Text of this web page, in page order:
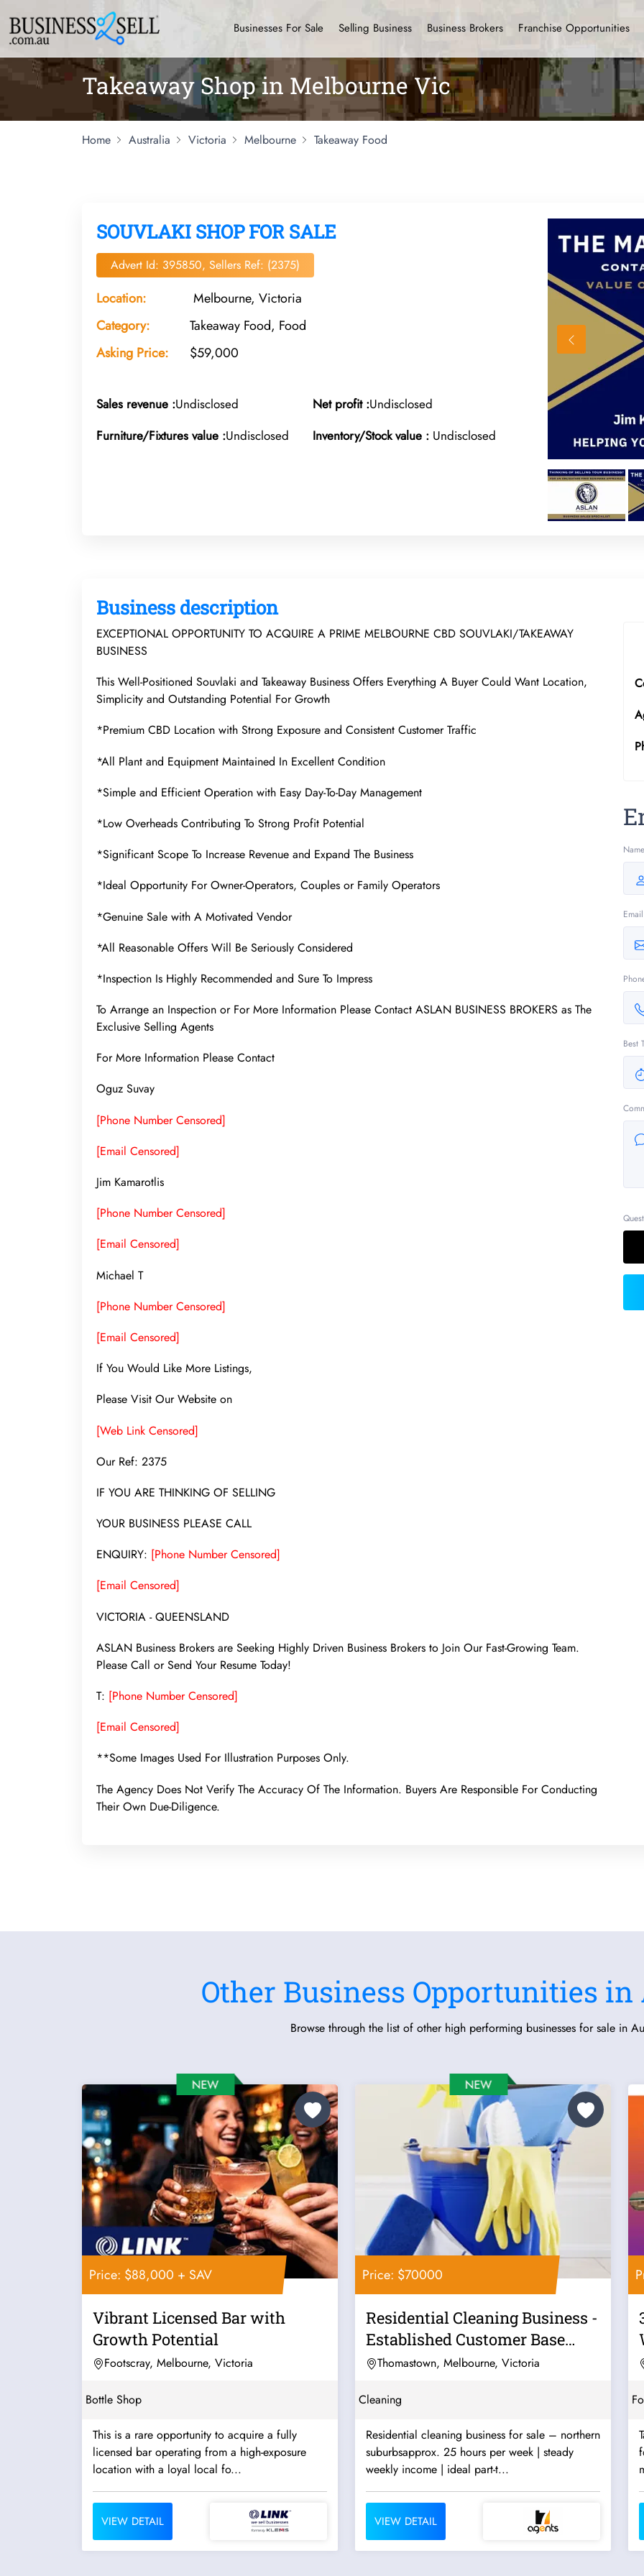
Businesses For Sale Selling Business Business Brokers Franchise Opportunities
Takeaway Shop in Melbourne Vic
Home Australia Victoria Melbourne Takeaway Food
SOUVLAKI SHOP FOR SALE
Advert Id: 395850, Sellers Ref: (2375)
Location:
Melbourne, Victoria
Category:
Takeaway Food, Food
Asking Price:
$59,000
Sales revenue :Undisclosed Net profit :Undisclosed
Furniture/Fixtures value :Undisclosed Inventory/Stock value : Undisclosed
Business description
EXCEPTIONAL OPPORTUNITY TO ACQUIRE A PRIME MELBOURNE CBD SOUVLAKI/TAKEAWAY
BUSINESS
This Well-Positioned Souvlaki and Takeaway Business Offers Everything A Buyer Could Want Location,
Simplicity and Outstanding Potential For Growth
*Premium CBD Location with Strong Exposure and Consistent Customer Traffic
*All Plant and Equipment Maintained In Excellent Condition
*Simple and Efficient Operation with Easy Day-To-Day Management
*Low Overheads Contributing To Strong Profit Potential
*Significant Scope To Increase Revenue and Expand The Business
*Ideal Opportunity For Owner-Operators, Couples or Family Operators
*Genuine Sale with A Motivated Vendor
*All Reasonable Offers Will Be Seriously Considered
*Inspection Is Highly Recommended and Sure To Impress
To Arrange an Inspection or For More Information Please Contact ASLAN BUSINESS BROKERS as The
Exclusive Selling Agents
For More Information Please Contact
Oguz Suvay
[Phone Number Censored]
[Email Censored]
Jim Kamarotlis
[Phone Number Censored]
[Email Censored]
Michael T
[Phone Number Censored]
[Email Censored]
If You Would Like More Listings,
Please Visit Our Website on
[Web Link Censored]
Our Ref: 2375
IF YOU ARE THINKING OF SELLING
YOUR BUSINESS PLEASE CALL
ENQUIRY: [Phone Number Censored]
[Email Censored]
VICTORIA - QUEENSLAND
ASLAN Business Brokers are Seeking Highly Driven Business Brokers to Join Our Fast-Growing Team.
Please Call or Send Your Resume Today!
T: [Phone Number Censored]
[Email Censored]
**Some Images Used For Illustration Purposes Only.
The Agency Does Not Verify The Accuracy Of The Information. Buyers Are Responsible For Conducting
Their Own Due-Diligence.
Best
Other Business Opportunities
Browse through the list of other high performing businesses for sale in
Price: $88,000 + SAV
Vibrant Licensed Bar with
Growth Potential
Footscray, Melbourne, Victoria
Bottle Shop
This is a rare opportunity to acquire a fully
licensed bar operating from a high-exposure
location with a loyal local fo...
VIEW DETAIL
Price: $70000
Residential Cleaning Business -
Established Customer Base
Good...
Thomastown, Melbourne, Victoria
Cleaning
Residential cleaning business for sale – northern
suburbsapprox. 25 hours per week | steady
weekly income | ideal part-t...
VIEW DETAIL